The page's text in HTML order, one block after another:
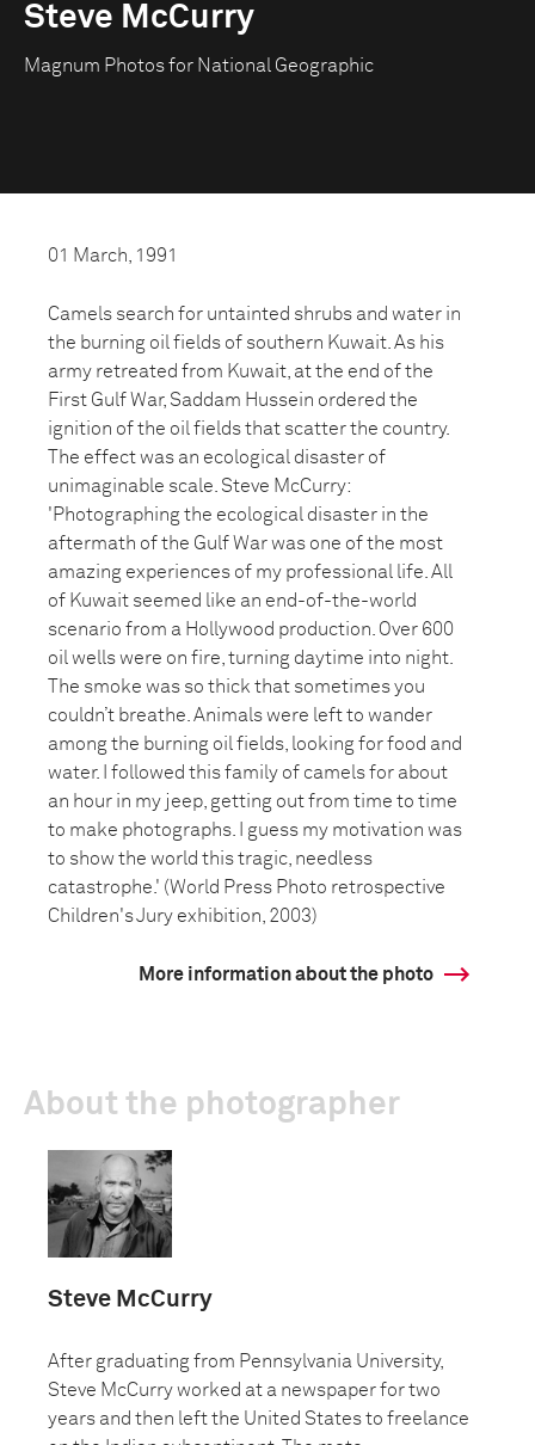
Steve McCurry
Magnum Photos for National Geographic
01 March, 1991
Camels search for untainted shrubs and water in
the burning oil fields of southern Kuwait. As his
army retreated from Kuwait, at the end of the
First Gulf War, Saddam Hussein ordered the
ignition of the oil fields that scatter the country.
The effect was an ecological disaster of
unimaginable scale. Steve McCurry:
'Photographing the ecological disaster in the
aftermath of the Gulf War was one of the most
amazing experiences of my professional life. All
of Kuwait seemed like an end-of-the-world
scenario from a Hollywood production. Over 600
oil wells were on fire, turning daytime into night.
The smoke was so thick that sometimes you
couldn’t breathe. Animals were left to wander
among the burning oil fields, looking for food and
water. I followed this family of camels for about
an hour in my jeep, getting out from time to time
to make photographs. I guess my motivation was
to show the world this tragic, needless
catastrophe.' (World Press Photo retrospective
Children's Jury exhibition, 2003)
More information about the photo
About the photographer
Steve McCurry
After graduating from Pennsylvania University,
Steve McCurry worked at a newspaper for two
years and then left the United States to freelance